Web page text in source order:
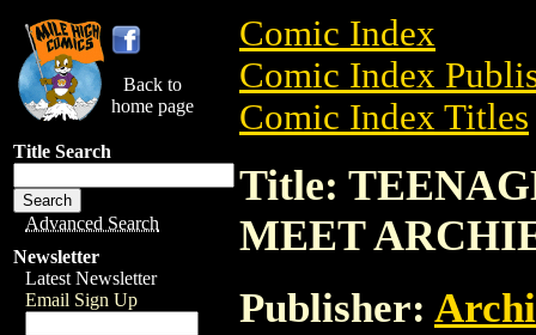
Back to
home page
Title Search
Advanced Search
Newsletter
Latest Newsletter
Email Sign Up
Comic Index
Comic Index
Comic Index Titles
Title:
MEET
Publisher: